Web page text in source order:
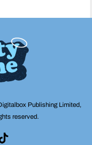
Publishing Limited,
reserved.